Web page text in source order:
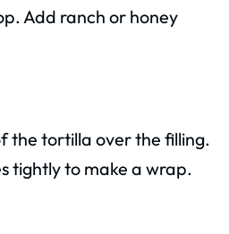
Add ranch or honey
the tortilla over the filling.
tightly to make a wrap.